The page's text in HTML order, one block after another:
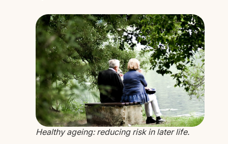
Healthy ageing: reducing risk in later life.